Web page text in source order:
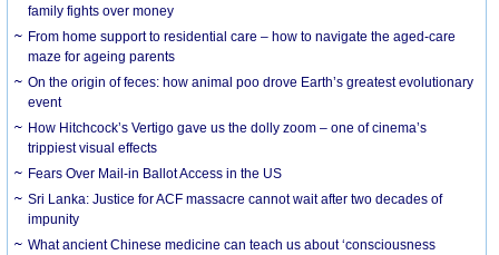
family fights over money
From home support to residential care – how to navigate the aged-care
maze for ageing parents
On the origin of feces: how animal poo drove Earth’s greatest evolutionary
event
How Hitchcock’s Vertigo gave us the dolly zoom – one of cinema’s
trippiest visual effects
Fears Over Mail-in Ballot Access in the US
Sri Lanka: Justice for ACF massacre cannot wait after two decades of
impunity
What ancient Chinese medicine can teach us about ‘consciousness